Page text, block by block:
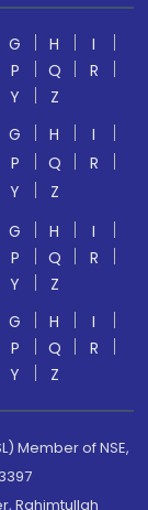
G H
I
P Q
R
Y
Z
G H
I
P Q
R
Y
Z
G H
I
P Q
R
Y
Z
G H
I
P Q
R
Y Z
Member of NSE,
Rahimtullah